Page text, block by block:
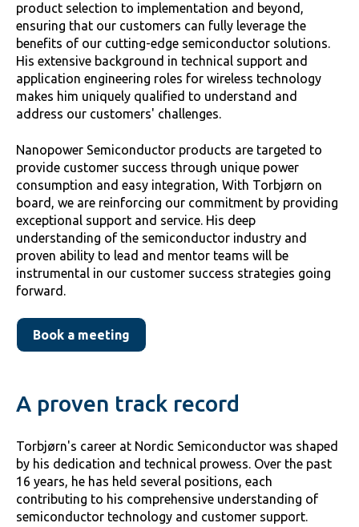
product selection to implementation and beyond,
ensuring that our customers can fully leverage the
benefits of our cutting-edge semiconductor solutions.
His extensive background in technical support and
application engineering roles for wireless technology
makes him uniquely qualified to understand and
address our customers' challenges.
Nanopower Semiconductor products are targeted to
provide customer success through unique power
consumption and easy integration, With Torbjørn on
board, we are reinforcing our commitment by providing
exceptional support and service. His deep
understanding of the semiconductor industry and
proven ability to lead and mentor teams will be
instrumental in our customer success strategies going
forward.
Book a meeting
A proven track record
Torbjørn's career at Nordic Semiconductor was shaped
by his dedication and technical prowess. Over the past
16 years, he has held several positions, each
contributing to his comprehensive understanding of
semiconductor technology and customer support.